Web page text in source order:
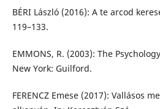
BÉRI László (2016): A te arcod
119–133.
EMMONS, R. (2003): The
New York: Guilford.
FERENCZ Emese (2017): Vallásos